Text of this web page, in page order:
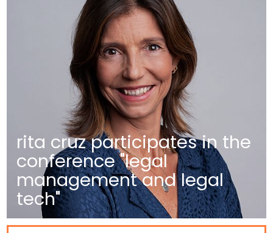
rita cruz participates in the
conference "legal
management and legal
tech"